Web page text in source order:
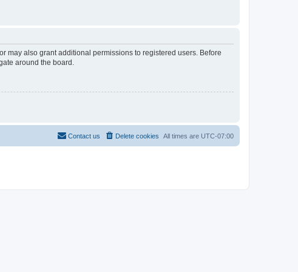
may also grant additional permissions to registered users. Before
around the board.
All times are UTC-07:00
Delete cookies
Contact us